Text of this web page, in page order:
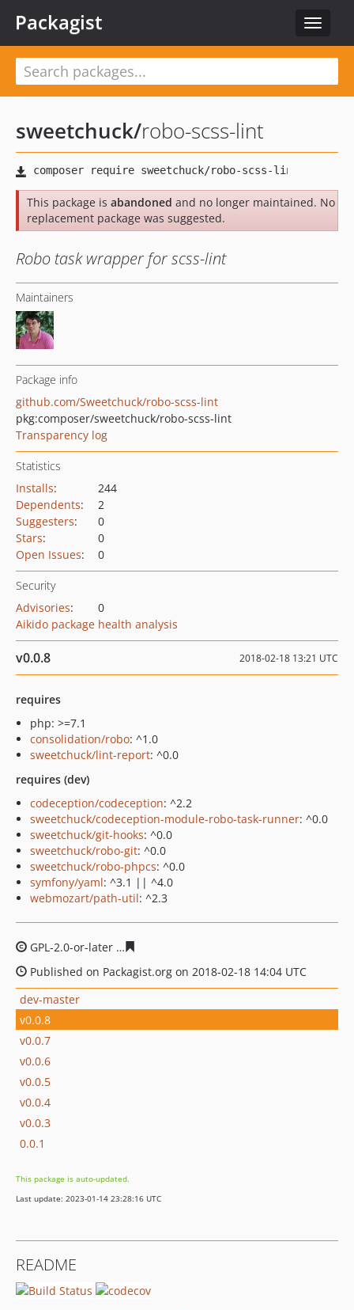
Toggle
Packagist
sweetchuck/robo-scss-lint
This package is abandoned and no longer maintained. No
replacement package was suggested.
Robo task wrapper for scss-lint
Maintainers
Package info
github.com/Sweetchuck/robo-scss-lint
pkg:composer/sweetchuck/robo-scss-lint
Transparency log
Statistics
Installs:
244
Dependents:
2
Suggesters:
0
Stars:
0
Open Issues: 0
Security
Advisories:
0
Aikido package health analysis
v0.0.8 2018-02-18 13:21 UTC
requires
php: >=7.1
consolidation/robo: ^1.0
sweetchuck/lint-report: ^0.0
requires (dev)
codeception/codeception: ^2.2
sweetchuck/codeception-module-robo-task-runner: ^0.0
sweetchuck/git-hooks: ^0.0
sweetchuck/robo-git: ^0.0
sweetchuck/robo-phpcs: ^0.0
symfony/yaml: ^3.1 || ^4.0
webmozart/path-util: ^2.3
GPL-2.0-or-later
Published on Packagist.org on 2018-02-18 14:04 UTC
dev-master
v0.0.8
v0.0.7
v0.0.6
v0.0.5
v0.0.4
v0.0.3
0.0.1
This package is auto-updated.
Last update: 2023-01-14 23:28:16 UTC
README